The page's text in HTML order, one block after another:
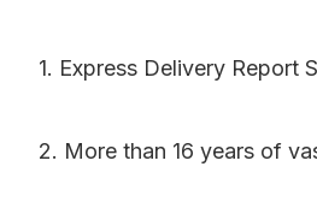
1. Express Delivery Report
2. More than 16 years of